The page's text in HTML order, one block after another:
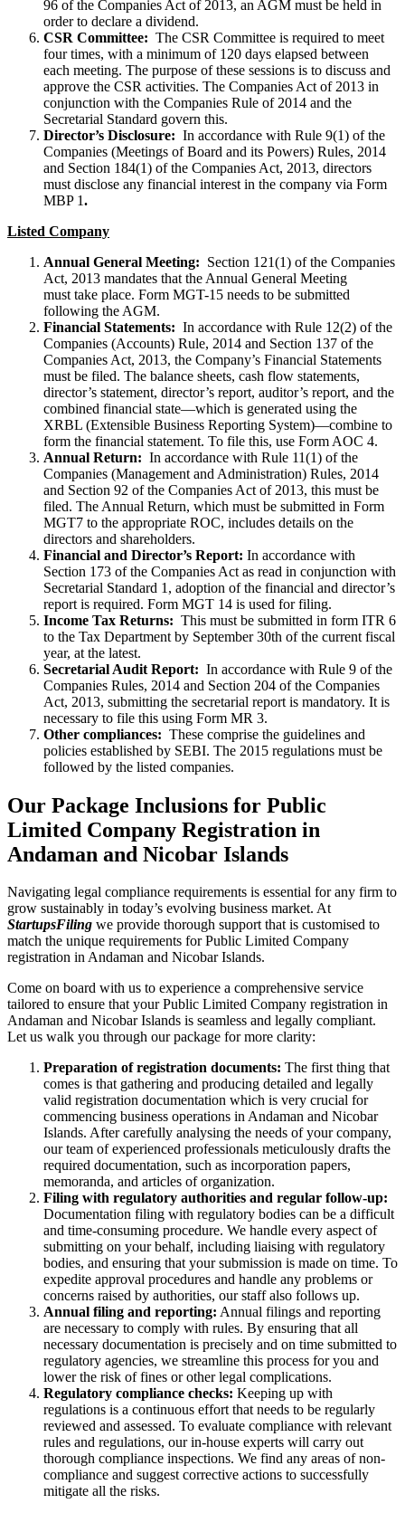
96 of the Companies Act of 2013, an AGM must be held in
order to declare a dividend.
CSR Committee: The CSR Committee is required to meet
four times, with a minimum of 120 days elapsed between
each meeting. The purpose of these sessions is to discuss and
approve the CSR activities. The Companies Act of 2013 in
conjunction with the Companies Rule of 2014 and the
Secretarial Standard govern this.
Director’s Disclosure: In accordance with Rule 9(1) of the
Companies (Meetings of Board and its Powers) Rules, 2014
and Section 184(1) of the Companies Act, 2013, directors
must disclose any financial interest in the company via Form
MBP 1.
Listed Company
Annual General Meeting: Section 121(1) of the Companies
Act, 2013 mandates that the Annual General Meeting
must take place. Form MGT-15 needs to be submitted
following the AGM.
Financial Statements: In accordance with Rule 12(2) of the
Companies (Accounts) Rule, 2014 and Section 137 of the
Companies Act, 2013, the Company’s Financial Statements
must be filed. The balance sheets, cash flow statements,
director’s statement, director’s report, auditor’s report, and the
combined financial state—which is generated using the
XRBL (Extensible Business Reporting System)—combine to
form the financial statement. To file this, use Form AOC 4.
Annual Return: In accordance with Rule 11(1) of the
Companies (Management and Administration) Rules, 2014
and Section 92 of the Companies Act of 2013, this must be
filed. The Annual Return, which must be submitted in Form
MGT7 to the appropriate ROC, includes details on the
directors and shareholders.
Financial and Director’s Report: In accordance with
Section 173 of the Companies Act as read in conjunction with
Secretarial Standard 1, adoption of the financial and director’s
report is required. Form MGT 14 is used for filing.
Income Tax Returns: This must be submitted in form ITR 6
to the Tax Department by September 30th of the current fiscal
year, at the latest.
Secretarial Audit Report: In accordance with Rule 9 of the
Companies Rules, 2014 and Section 204 of the Companies
Act, 2013, submitting the secretarial report is mandatory. It is
necessary to file this using Form MR 3.
Other compliances: These comprise the guidelines and
policies established by SEBI. The 2015 regulations must be
followed by the listed companies.
Our Package Inclusions for Public
Limited Company Registration in
Andaman and Nicobar Islands
Navigating legal compliance requirements is essential for any firm to
grow sustainably in today’s evolving business market. At
StartupsFiling we provide thorough support that is customised to
match the unique requirements for Public Limited Company
registration in Andaman and Nicobar Islands.
Come on board with us to experience a comprehensive service
tailored to ensure that your Public Limited Company registration in
Andaman and Nicobar Islands is seamless and legally compliant.
Let us walk you through our package for more clarity:
Preparation of registration documents: The first thing that
comes is that gathering and producing detailed and legally
valid registration documentation which is very crucial for
commencing business operations in Andaman and Nicobar
Islands. After carefully analysing the needs of your company,
our team of experienced professionals meticulously drafts the
required documentation, such as incorporation papers,
memoranda, and articles of organization.
Filing with regulatory authorities and regular follow-up:
Documentation filing with regulatory bodies can be a difficult
and time-consuming procedure. We handle every aspect of
submitting on your behalf, including liaising with regulatory
bodies, and ensuring that your submission is made on time. To
expedite approval procedures and handle any problems or
concerns raised by authorities, our staff also follows up.
Annual filing and reporting: Annual filings and reporting
are necessary to comply with rules. By ensuring that all
necessary documentation is precisely and on time submitted to
regulatory agencies, we streamline this process for you and
lower the risk of fines or other legal complications.
Regulatory compliance checks: Keeping up with
regulations is a continuous effort that needs to be regularly
reviewed and assessed. To evaluate compliance with relevant
rules and regulations, our in-house experts will carry out
thorough compliance inspections. We find any areas of non-
compliance and suggest corrective actions to successfully
mitigate all the risks.